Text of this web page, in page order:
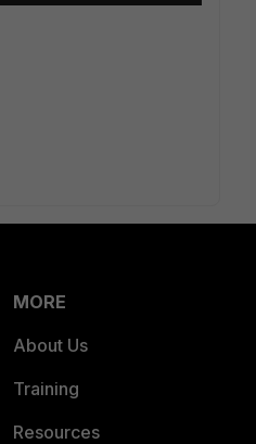
MORE
About Us
Training
Resources